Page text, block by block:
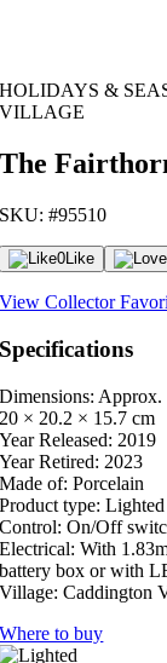
HOLIDAYS &
VILLAGE
The
SKU: #95510
0Like
View Collector
Specifications
Dimensions:
20 × 20.2 × 15.7 cm
Year Released: 2019
Year Retired: 2023
Made of: Porcelain
Product type:
Control: On/Off
Electrical: With
battery box or with
Village: Caddington
Where to buy